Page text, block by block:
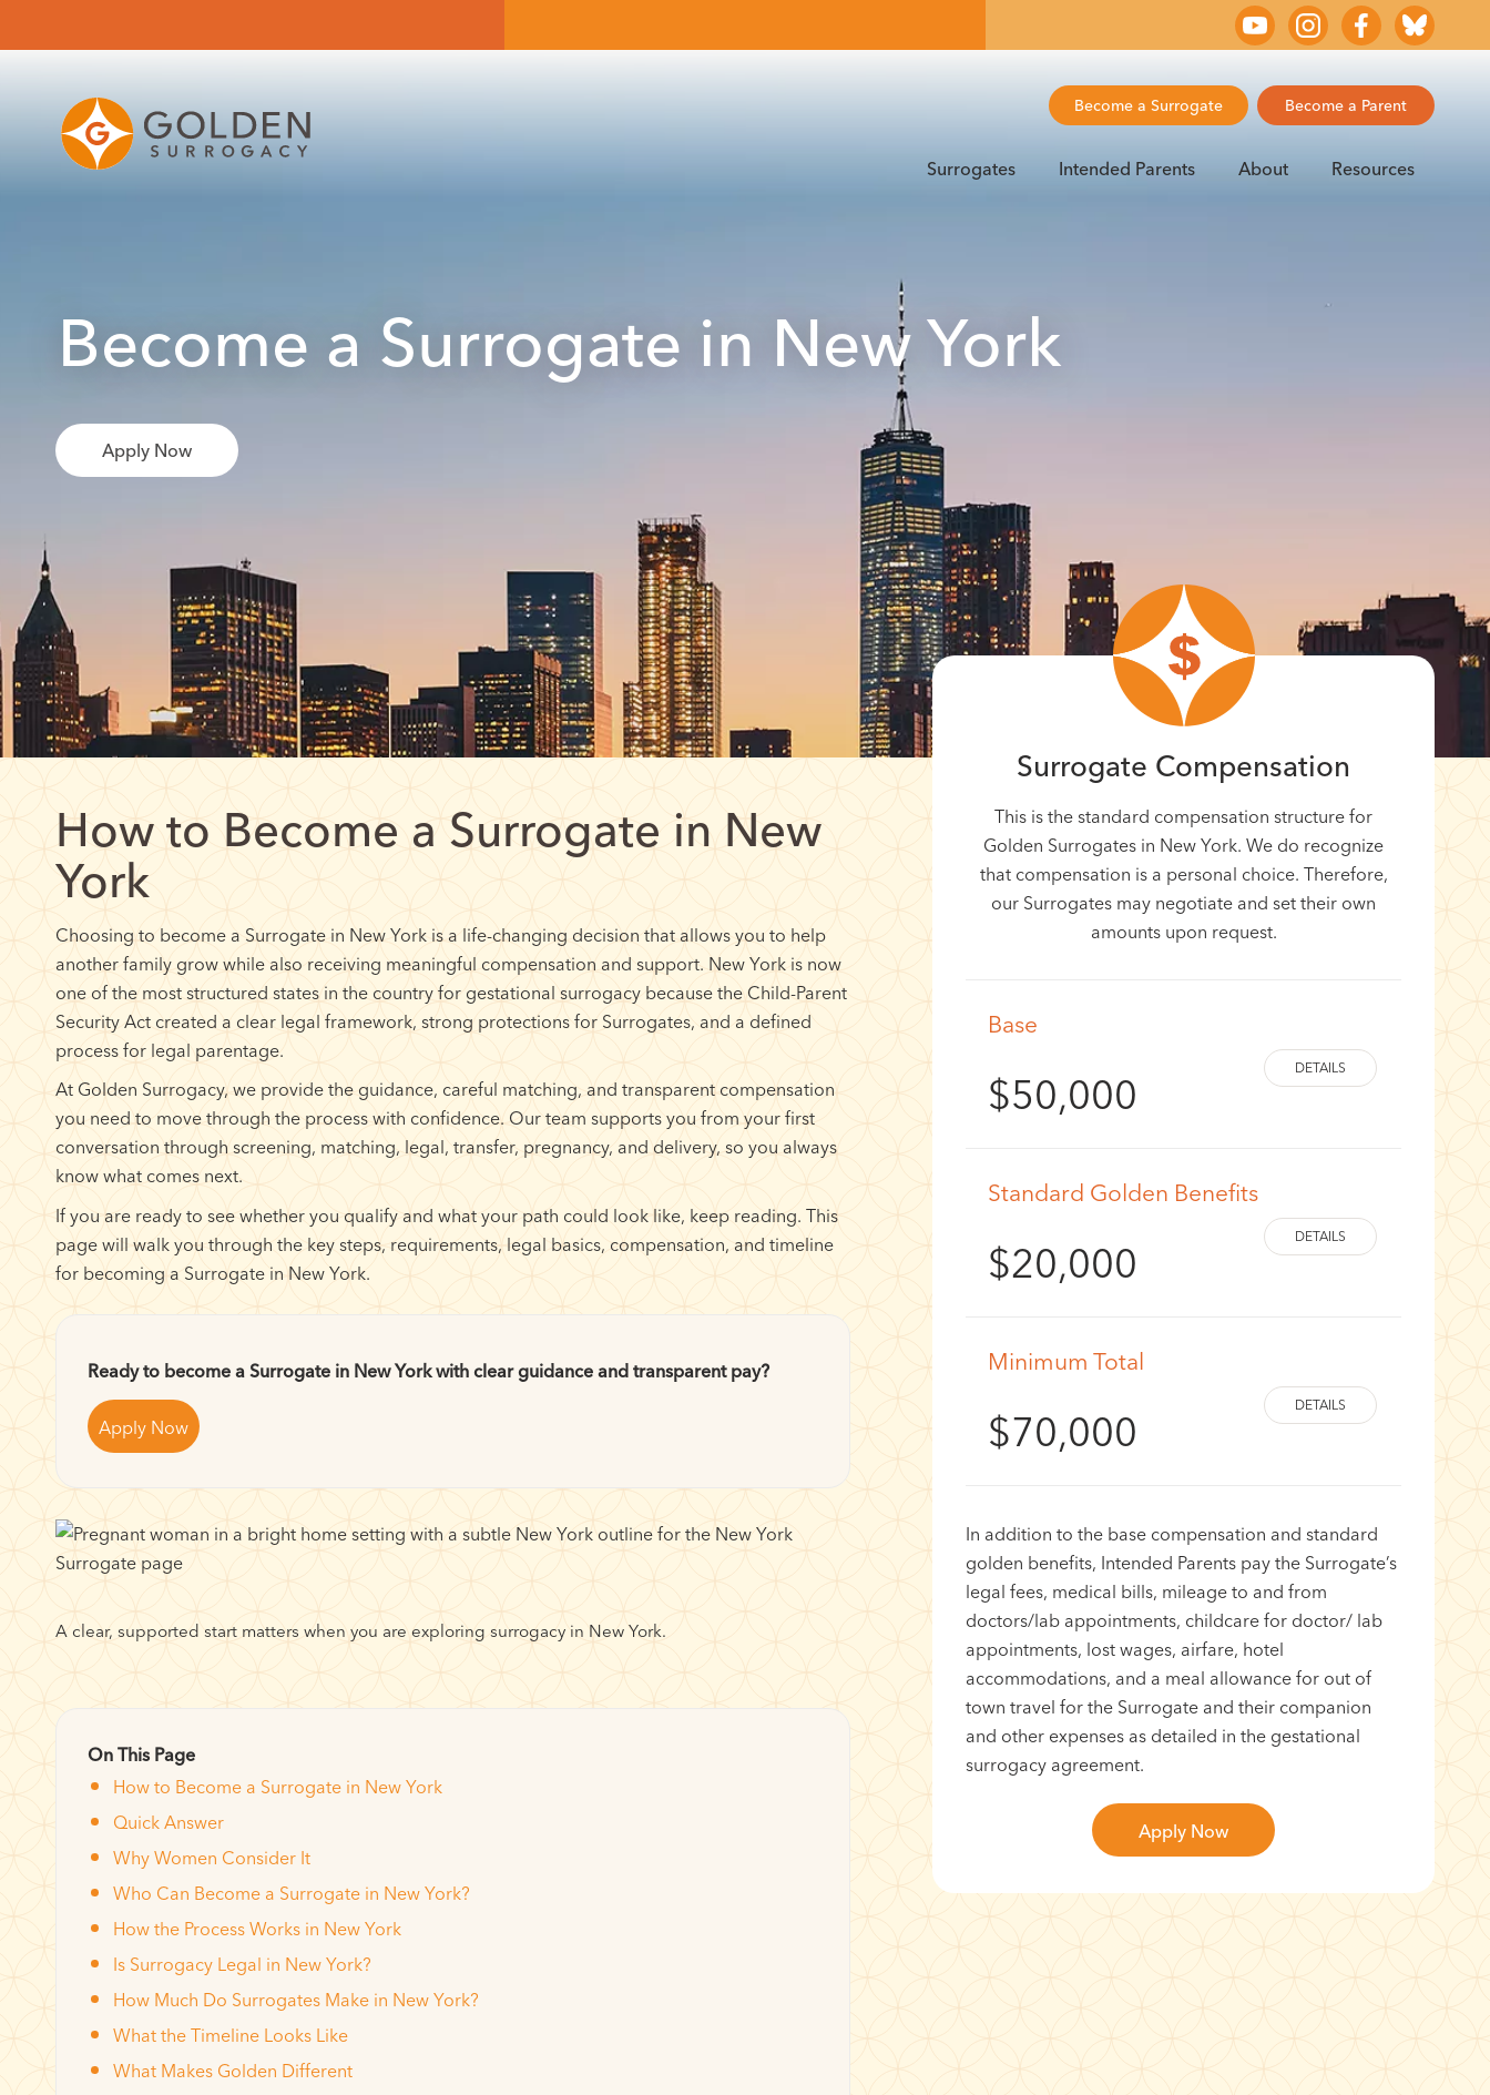
Become a Surrogate Become a Parent
Surrogates Intended Parents About Resources
Become a Surrogate in New York
Apply Now
How to Become a Surrogate in New
York
Choosing to become a Surrogate in New York is a life-changing decision that allows you to help
another family grow while also receiving meaningful compensation and support. New York is now
one of the most structured states in the country for gestational surrogacy because the Child-Parent
Security Act created a clear legal framework, strong protections for Surrogates, and a defined
process for legal parentage.
At Golden Surrogacy, we provide the guidance, careful matching, and transparent compensation
you need to move through the process with confidence. Our team supports you from your first
conversation through screening, matching, legal, transfer, pregnancy, and delivery, so you always
know what comes next.
If you are ready to see whether you qualify and what your path could look like, keep reading. This
page will walk you through the key steps, requirements, legal basics, compensation, and timeline
for becoming a Surrogate in New York.
Ready to become a Surrogate in New York with clear guidance and transparent pay?
Apply Now
A clear, supported start matters when you are exploring surrogacy in New York.
On This Page
How to Become a Surrogate in New York
Quick Answer
Why Women Consider It
Who Can Become a Surrogate in New York?
How the Process Works in New York
Is Surrogacy Legal in New York?
How Much Do Surrogates Make in New York?
What the Timeline Looks Like
What Makes Golden Different
Surrogate Compensation
This is the standard compensation structure for
Golden Surrogates in New York. We do recognize
that compensation is a personal choice. Therefore,
our Surrogates may negotiate and set their own
amounts upon request.
Base
$50,000
Standard Golden Benefits
$20,000
Minimum Total
$70,000
In addition to the base compensation and standard
golden benefits, Intended Parents pay the Surrogate’s
legal fees, medical bills, mileage to and from
doctors/lab appointments, childcare for doctor/ lab
appointments, lost wages, airfare, hotel
accommodations, and a meal allowance for out of
town travel for the Surrogate and their companion
and other expenses as detailed in the gestational
surrogacy agreement.
Apply Now